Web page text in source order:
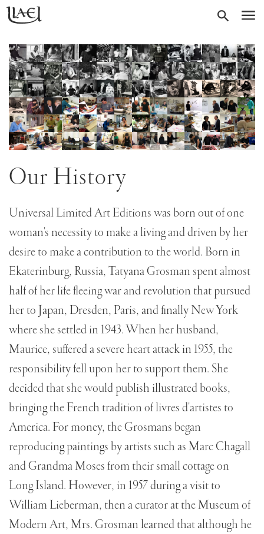
Skip
to
content
Return
to
Skip
gallery
of
84
images
Our History
Universal Limited Art Editions was born out of one
woman's necessity to make a living and driven by her
desire to make a contribution to the world. Born in
Ekaterinburg, Russia, Tatyana Grosman spent almost
half of her life fleeing war and revolution that pursued
her to Japan, Dresden, Paris, and finally New York
where she settled in 1943. When her husband,
Maurice, suffered a severe heart attack in 1955, the
responsibility fell upon her to support them. She
decided that she would publish illustrated books,
bringing the French tradition of livres d'artistes to
America. For money, the Grosmans began
reproducing paintings by artists such as Marc Chagall
and Grandma Moses from their small cottage on
Long Island. However, in 1957 during a visit to
William Lieberman, then a curator at the Museum of
Modern Art, Mrs. Grosman learned that although he